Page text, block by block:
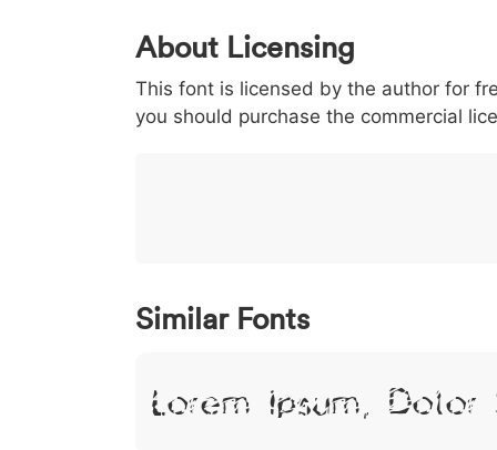
0 1 2 3
< 003c
<
> 003e
>
( 0028
(
) 0029
)
/ 002f
/
|
About Licensing
This font is licensed by the author for
you should purchase the commercial
Similar Fonts
Lorem Ipsum, Dolor